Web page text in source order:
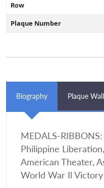
Row
Plaque Number
Biography Plaque
MEDALS-
Philippine
American Theater,
World War Il Victory